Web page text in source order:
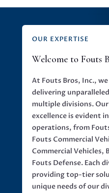
OUR EXPERTISE
Welcome to Fouts
At Fouts Bros, Inc.,
delivering
multiple divisions.
excellence is evident
operations, from
Fouts Commercial
Commercial Vehicles,
Fouts Defense. Each
providing top-tier
unique needs of our